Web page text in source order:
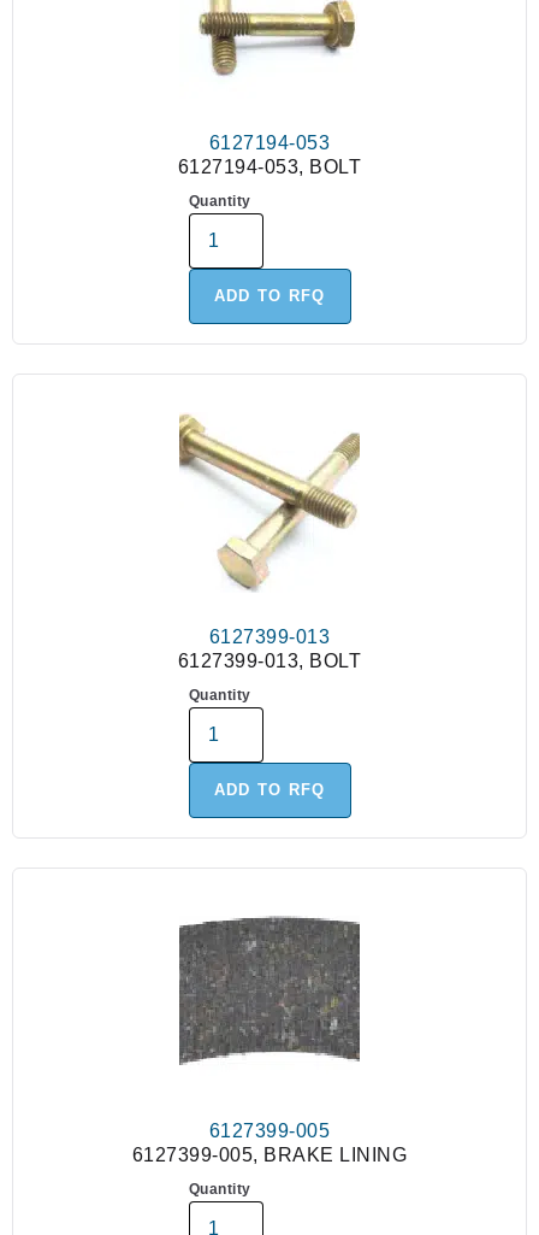
6127194-053
6127194-053, BOLT
Quantity
ADD TO RFQ
6127399-013
6127399-013, BOLT
Quantity
ADD TO RFQ
6127399-005
6127399-005, BRAKE LINING
Quantity